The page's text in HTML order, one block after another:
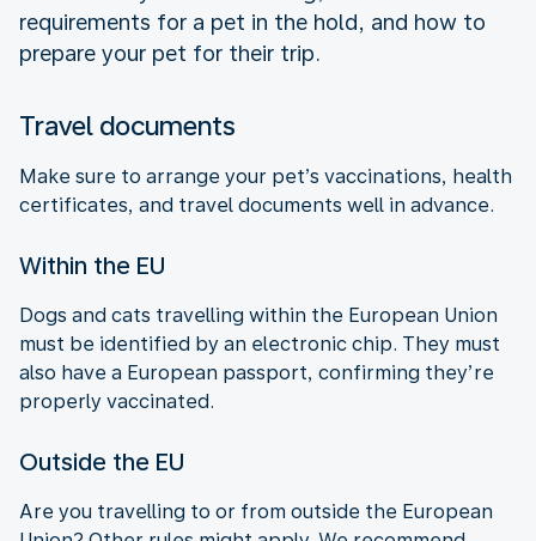
requirements for a pet in the hold, and how to
prepare your pet for their trip.
Travel documents
Make sure to arrange your pet’s vaccinations, health
certificates, and travel documents well in advance.
Within the EU
Dogs and cats travelling within the European Union
must be identified by an electronic chip. They must
also have a European passport, confirming they’re
properly vaccinated.
Outside the EU
Are you travelling to or from outside the European